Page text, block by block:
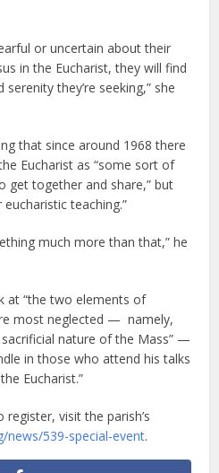
or uncertain about their
in the Eucharist, they will find
they’re seeking,” she
that since around 1968 there
Eucharist as “some sort of
get together and share,” but
teaching.”
much more than that,” he
at “the two elements of
most neglected — namely,
nature of the Mass” —
in those who attend his talks
Eucharist.”
visit the parish’s
news/539-special-event.